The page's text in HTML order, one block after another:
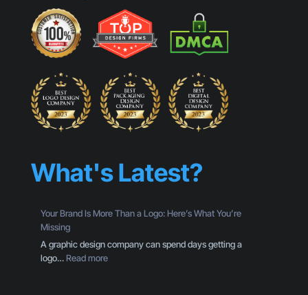
What's Latest?
Your Brand Is More Than a Logo: Here’s What You’re
Missing
A graphic design company can spend days getting a
logo…Read more: